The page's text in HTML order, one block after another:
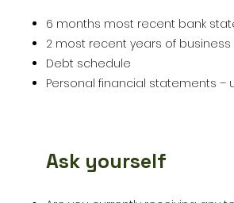
6 months most recent bank
2 most recent years of business
Debt schedule
Personal financial statements –
Ask yourself